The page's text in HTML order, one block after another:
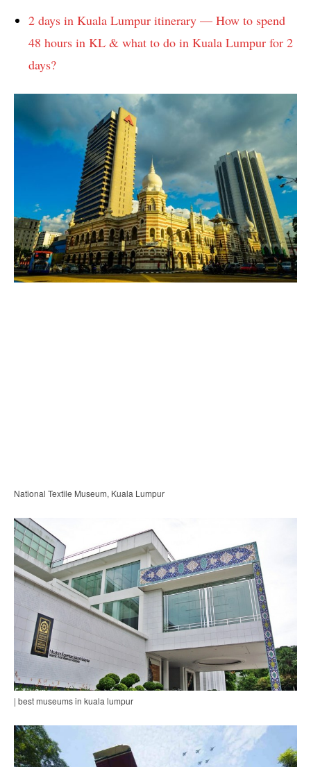
2 days in Kuala Lumpur itinerary — How to spend
48 hours in KL & what to do in Kuala Lumpur for 2
days?
National Textile Museum, Kuala Lumpur
| best museums in kuala lumpur